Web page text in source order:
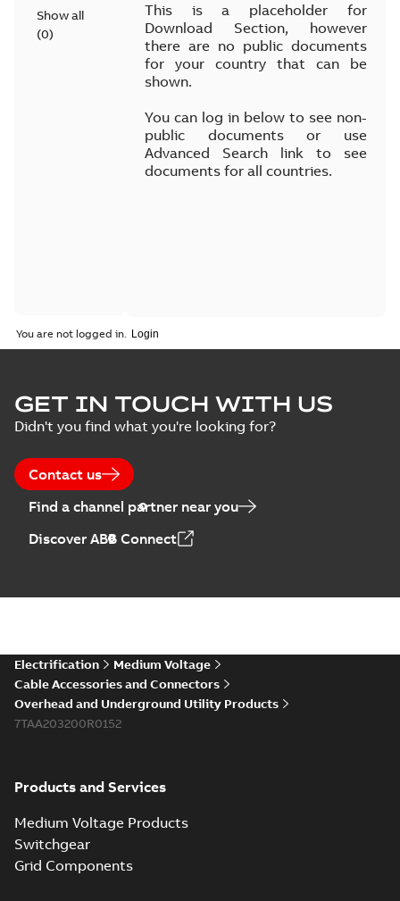
Show all
(0)
This is a placeholder for
Download Section, however
there are no public documents
for your country that can be
shown.
You can log in below to see non-
public documents or use
Advanced Search link to see
documents for all countries.
You are not logged in.
GET IN TOUCH WITH US
Didn't you find what you're looking for?
Contact us
Find a channel partner near you
Discover ABB Connect
Electrification
Medium Voltage
Cable Accessories and Connectors
Overhead and Underground Utility Products
7TAA203200R0152
Products and Services
Medium Voltage Products
Switchgear
Grid Components